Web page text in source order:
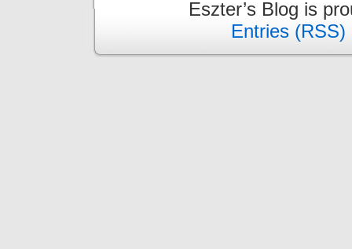
Eszter’s Blog is
Entries (RSS)